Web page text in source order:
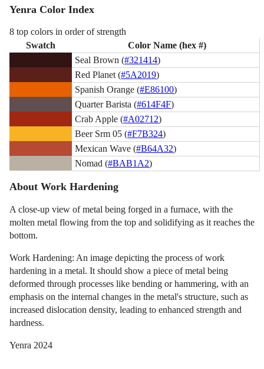
Yenra Color Index
8 top colors in order of strength
Swatch
Color Name (hex #)
Seal Brown (#321414)
Red Planet (#5A2019)
Spanish Orange (#E86100)
Quarter Barista (#614F4F)
Crab Apple (#A02712)
Beer Srm 05 (#F7B324)
Mexican Wave (#B64A32)
Nomad (#BAB1A2)
About Work Hardening
A close-up view of metal being forged in a furnace, with the
molten metal flowing from the top and solidifying as it reaches the
bottom.
Work Hardening: An image depicting the process of work
hardening in a metal. It should show a piece of metal being
deformed through processes like bending or hammering, with an
emphasis on the internal changes in the metal's structure, such as
increased dislocation density, leading to enhanced strength and
hardness.
Yenra 2024